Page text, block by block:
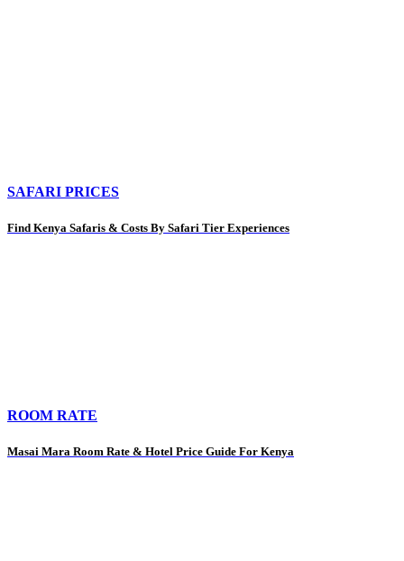
SAFARI PRICES
Find Kenya Safaris & Costs By Safari Tier Experiences
ROOM RATE
Masai Mara Room Rate & Hotel Price Guide For Kenya